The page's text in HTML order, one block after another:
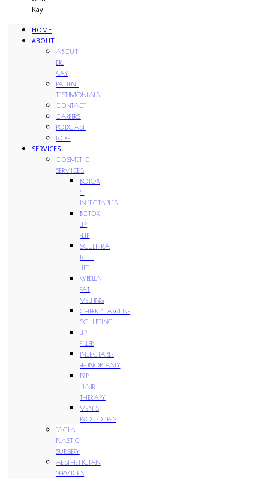
Kay
HOME
ABOUT
ABOUT
DR.
KAY
PATIENT
TESTIMONIALS
CONTACT
CAREERS
PODCAST
BLOG
SERVICES
COSMETIC
SERVICES
BOTOX
&
INJECTABLES
BOTOX
LIP
FLIP
SCULPTRA
BUTT
LIFT
KYBELLA
FAT
MELTING
CHEEK/JAWLINE
SCULPTING
LIP
FILLER
INJECTABLE
RHINOPLASTY
PRP
HAIR
THERAPY
MEN’S
PROCEDURES
FACIAL
PLASTIC
SURGERY
AESTHETICIAN
SERVICES